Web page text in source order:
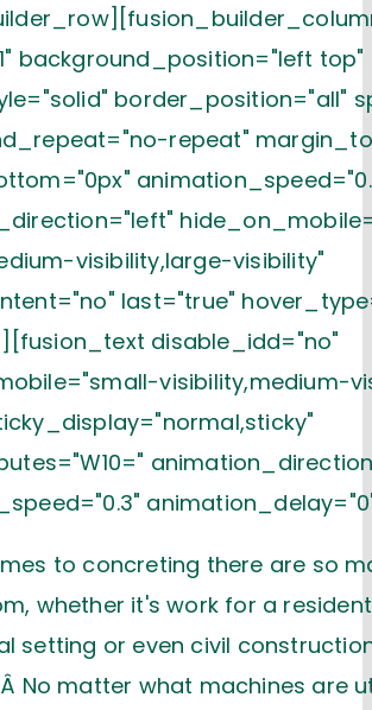
background_position="left top"
border_position="all"
repeat"
visibility,large-visibility"
last="true"
disable_idd="no"
visibility,medium-
to concreting there are so
whether it's work for a
setting or even civil
No matter what machines are